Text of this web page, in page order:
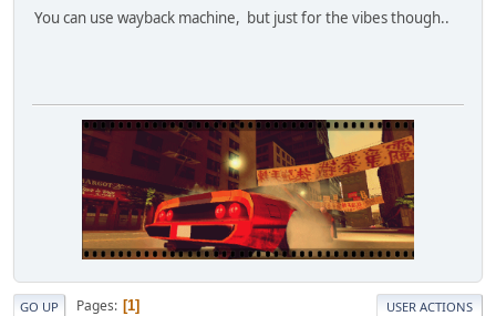
You can use wayback machine, but just for the vibes though..
GO UP Pages 1 USER ACTIONS